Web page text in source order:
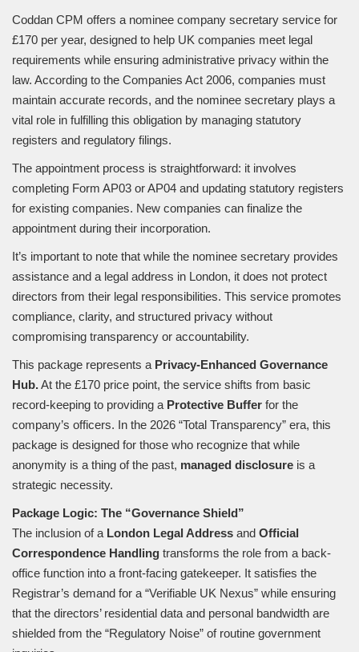
Coddan CPM offers a nominee company secretary service for
£170 per year, designed to help UK companies meet legal
requirements while ensuring administrative privacy within the
law. According to the Companies Act 2006, companies must
maintain accurate records, and the nominee secretary plays a
vital role in fulfilling this obligation by managing statutory
registers and regulatory filings.
The appointment process is straightforward: it involves
completing Form AP03 or AP04 and updating statutory registers
for existing companies. New companies can finalize the
appointment during their incorporation.
It’s important to note that while the nominee secretary provides
assistance and a legal address in London, it does not protect
directors from their legal responsibilities. This service promotes
compliance, clarity, and structured privacy without
compromising transparency or accountability.
This package represents a Privacy-Enhanced Governance
Hub.At the £170 price point, the service shifts from basic
record-keeping to providing a Protective Buffer for the
company’s officers. In the 2026 “Total Transparency” era, this
package is designed for those who recognize that while
anonymity is a thing of the past, managed disclosure is a
strategic necessity.
Package Logic: The “Governance Shield”
The inclusion of a London Legal Address and Official
Correspondence Handling transforms the role from a back-
office function into a front-facing gatekeeper. It satisfies the
Registrar’s demand for a “Verifiable UK Nexus” while ensuring
that the directors’ residential data and personal bandwidth are
shielded from the “Regulatory Noise” of routine government